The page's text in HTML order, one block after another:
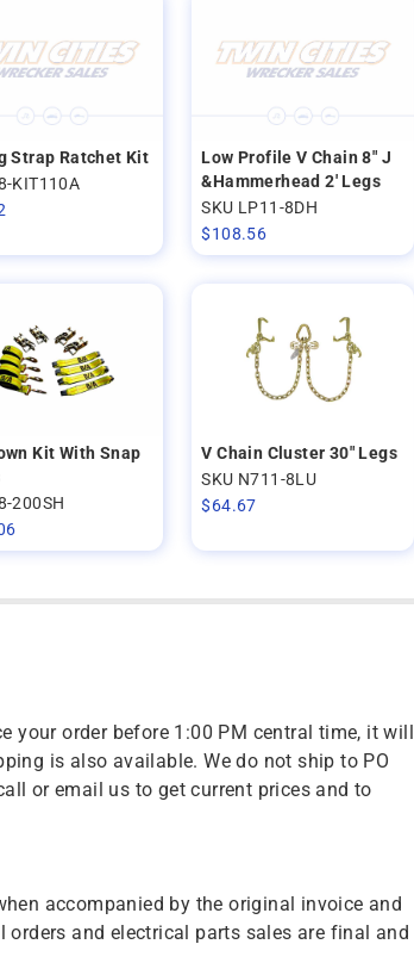
Strap Ratchet Kit
KIT110A
Low Profile V Chain 8" J
&Hammerhead 2' Legs
SKU LP11-8DH
$108.56
Kit With Snap
200SH
V Chain Cluster 30" Legs
SKU N711-8LU
$64.67
your order before 1:00 PM central time, it will
is also available. We do not ship to PO
or email us to get current prices and to
accompanied by the original invoice and
and electrical parts sales are final and